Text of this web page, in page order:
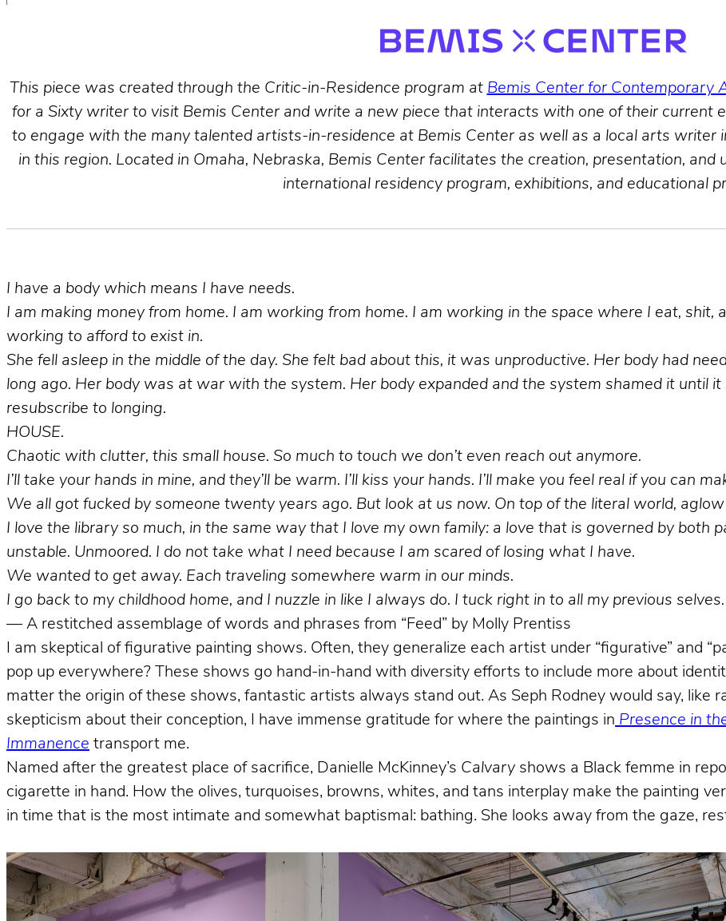
This piece was created through the Critic-in-Residence program at Bemis Center for Contemporary
for a Sixty writer to visit Bemis Center and write a new piece that interacts with one of their current
to engage with the many talented artists-in-residence at Bemis Center as well as a local arts writer
in this region. Located in Omaha, Nebraska, Bemis Center facilitates the creation, presentation,
international residency program, exhibitions, and educational
I have a body which means I have needs.
I am making money from home. I am working from home. I am working in the space where I eat, shit,
working to afford to exist in.
She fell asleep in the middle of the day. She felt bad about this, it was unproductive. Her body had
long ago. Her body was at war with the system. Her body expanded and the system shamed it until
resubscribe to longing.
HOUSE.
Chaotic with clutter, this small house. So much to touch we don’t even reach out anymore.
I’ll take your hands in mine, and they’ll be warm. I’ll kiss your hands. I’ll make you feel real if you can
We all got fucked by someone twenty years ago. But look at us now. On top of the literal world,
I love the library so much, in the same way that I love my own family: a love that is governed by both
unstable. Unmoored. I do not take what I need because I am scared of losing what I have.
We wanted to get away. Each traveling somewhere warm in our minds.
I go back to my childhood home, and I nuzzle in like I always do. I tuck right in to all my previous selves.
— A restitched assemblage of words and phrases from “Feed” by Molly Prentiss
I am skeptical of figurative painting shows. Often, they generalize each artist under “figurative” and
pop up everywhere? These shows go hand-in-hand with diversity efforts to include more about
matter the origin of these shows, fantastic artists always stand out. As Seph Rodney would say, like
skepticism about their conception, I have immense gratitude for where the paintings in Presence in
Immanence transport me.
Named after the greatest place of sacrifice, Danielle McKinney’s Calvary shows a Black femme in
cigarette in hand. How the olives, turquoises, browns, whites, and tans interplay make the painting
in time that is the most intimate and somewhat baptismal: bathing. She looks away from the gaze,